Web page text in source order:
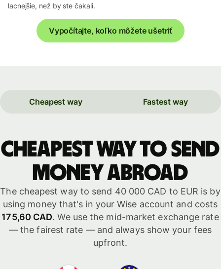
lacnejšie, než by ste čakali.
Vypočítajte, koľko môžete ušetriť
Cheapest way Fastest way
Cheapest way to send
money abroad
The cheapest way to send 40 000 CAD to EUR is by
using money that's in your Wise account and costs
175,60 CAD. We use the mid-market exchange rate
— the fairest rate — and always show your fees
upfront.